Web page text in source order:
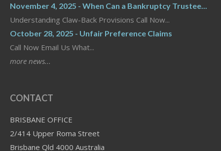
November 4, 2025 - When Can a Bankruptcy Trustee...
Understanding Claw-Back Provisions Call Now...
October 28, 2025 - Unfair Preference Claims
Call Now Email Us What...
more news...
CONTACT
BRISBANE OFFICE
2/414 Upper Roma Street
Brisbane Qld 4000 Australia